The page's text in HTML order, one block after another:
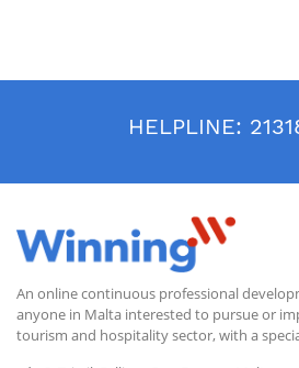
HELPLINE:
An online continuous professional
anyone in Malta interested to pursue or
tourism and hospitality sector, with a